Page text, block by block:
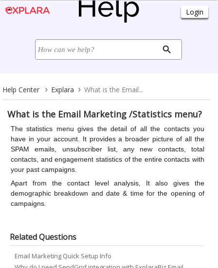
Help Center Explara What is the Email...
What is the Email Marketing /Statistics menu?
The statistics menu gives the detail of all the contacts you
have in your account. It provides a broader picture of all the
SPAM emails, unsubscriber list, any new contacts, total
contacts, and engagement statistics of the entire contacts with
your past campaigns.
Apart from the contact level analysis, It also gives the
demographic breakdown and date & time for the opening of
campaigns.
Related Questions
Email Marketing Quick Setup Info